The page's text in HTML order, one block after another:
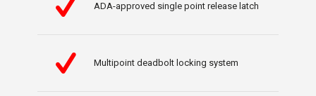
ADA-approved single point release latch
Multipoint deadbolt locking system